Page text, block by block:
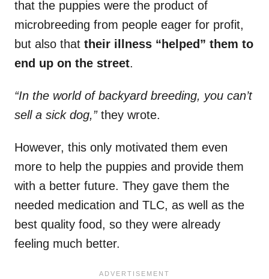
that the puppies were the product of
microbreeding from people eager for profit,
but also that their illness “helped” them to
end up on the street.
“In the world of backyard breeding, you can’t
sell a sick dog,”they wrote.
However, this only motivated them even
more to help the puppies and provide them
with a better future. They gave them the
needed medication and TLC, as well as the
best quality food, so they were already
feeling much better.